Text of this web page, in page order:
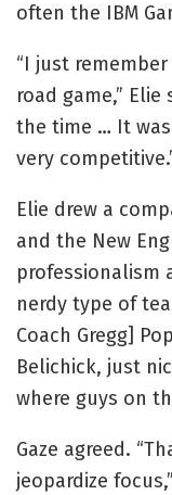
often the IBM
“I just
road game,”
the time … It
very
Elie drew a
and the New
professionalism
nerdy type of
Coach Gregg]
Belichick, just
where guys on
Gaze agreed.
jeopardize